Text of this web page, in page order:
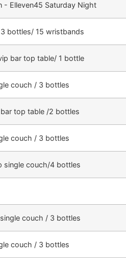
- Elleven45 Saturday Night
bottles/ 15 wristbands
bar top table/ 1 bottle
couch / 3 bottles
top table /2 bottles
couch / 3 bottles
single couch/4 bottles
couch / 3 bottles
couch / 3 bottles